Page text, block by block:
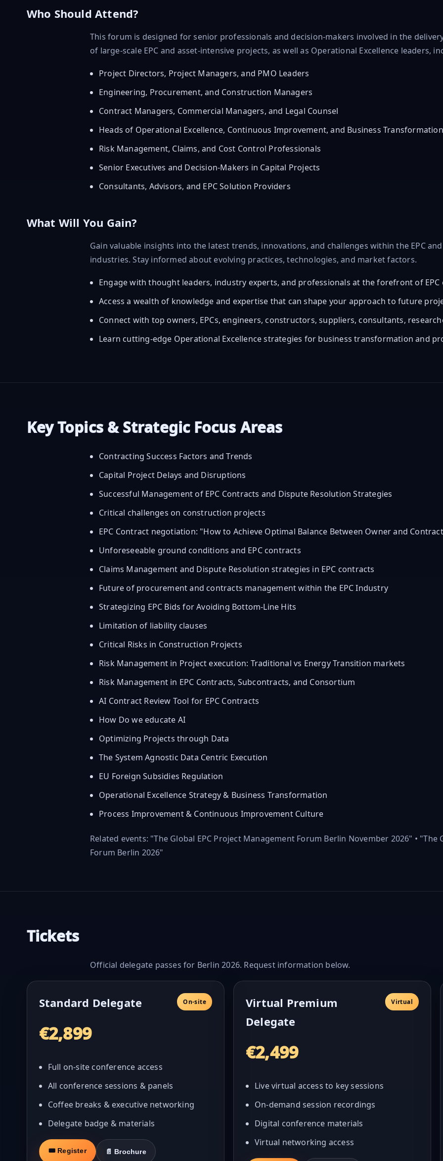
Who Should Attend?
This forum is designed for senior professionals and decision-makers involved in the
of large-scale EPC and asset-intensive projects, as well as Operational Excellence leaders,
Project Directors, Project Managers, and PMO Leaders
Engineering, Procurement, and Construction Managers
Contract Managers, Commercial Managers, and Legal Counsel
Heads of Operational Excellence, Continuous Improvement, and Business Transformation
Risk Management, Claims, and Cost Control Professionals
Senior Executives and Decision-Makers in Capital Projects
Consultants, Advisors, and EPC Solution Providers
What Will You Gain?
Gain valuable insights into the latest trends, innovations, and challenges within the EPC
industries. Stay informed about evolving practices, technologies, and market factors.
Engage with thought leaders, industry experts, and professionals at the forefront of
Access a wealth of knowledge and expertise that can shape your approach to future
Connect with top owners, EPCs, engineers, constructors, suppliers, consultants,
Learn cutting-edge Operational Excellence strategies for business transformation and
Key Topics & Strategic Focus Areas
Contracting Success Factors and Trends
Capital Project Delays and Disruptions
Successful Management of EPC Contracts and Dispute Resolution Strategies
Critical challenges on construction projects
EPC Contract negotiation: "How to Achieve Optimal Balance Between Owner and
Unforeseeable ground conditions and EPC contracts
Claims Management and Dispute Resolution strategies in EPC contracts
Future of procurement and contracts management within the EPC Industry
Strategizing EPC Bids for Avoiding Bottom-Line Hits
Limitation of liability clauses
Critical Risks in Construction Projects
Risk Management in Project execution: Traditional vs Energy Transition markets
Risk Management in EPC Contracts, Subcontracts, and Consortium
AI Contract Review Tool for EPC Contracts
How Do we educate AI
Optimizing Projects through Data
The System Agnostic Data Centric Execution
EU Foreign Subsidies Regulation
Operational Excellence Strategy & Business Transformation
Process Improvement & Continuous Improvement Culture
Related events: "The Global EPC Project Management Forum Berlin November 2026" •
Forum Berlin 2026"
Tickets
Official delegate passes for Berlin 2026. Request information below.
Standard Delegate
€2,899
On-site
Full on-site conference access
All conference sessions & panels
Coffee breaks & executive networking
Delegate badge & materials
🎟 Register 📄 Brochure
Virtual Premium
Delegate
€2,499
Virtual
Live virtual access to key sessions
On-demand session recordings
Digital conference materials
Virtual networking access